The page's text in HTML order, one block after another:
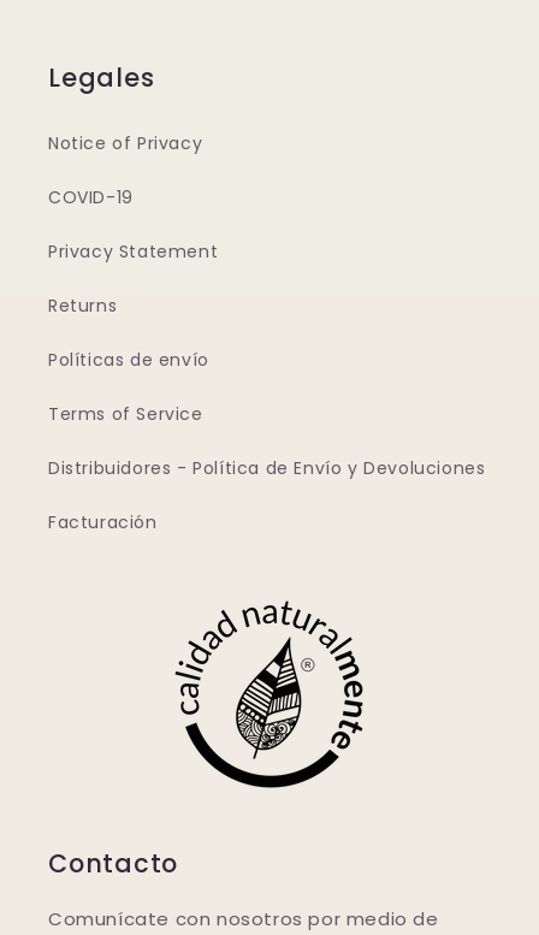
Legales
Notice of Privacy
COVID-19
Privacy Statement
Returns
Políticas de envío
Terms of Service
Distribuidores - Política de Envío y Devoluciones
Facturación
Contacto
Comunícate con nosotros por medio de